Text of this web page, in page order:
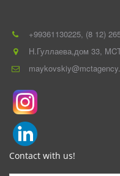
+99361130225, (8 12)
Н.Гуллаева,дом 33,
Contact with us!